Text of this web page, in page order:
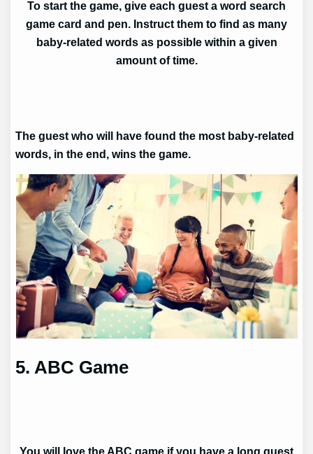
To start the game, give each guest a word search
game card and pen. Instruct them to find as many
baby-related words as possible within a given
amount of time.
The guest who will have found the most baby-related
words, in the end, wins the game.
5. ABC Game
You will love the ABC game if you have a long guest